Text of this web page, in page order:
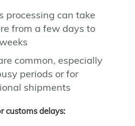
processing can take
from a few days to
common, especially
periods or for
shipments
customs delays: